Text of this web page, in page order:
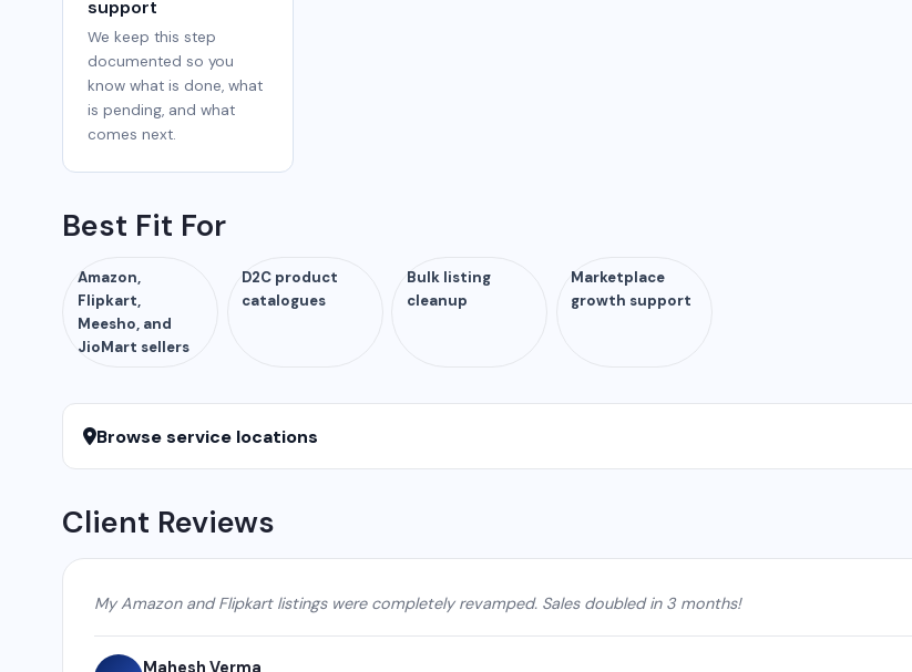
support
We keep this step
documented so you
know what is done, what
is pending, and what
comes next.
Best Fit For
Amazon,
Flipkart,
Meesho, and
JioMart sellers
D2C product
catalogues
Bulk listing
cleanup
Marketplace
growth support
Browse service locations
Client Reviews
My Amazon and Flipkart listings were completely revamped. Sales doubled in 3 months!